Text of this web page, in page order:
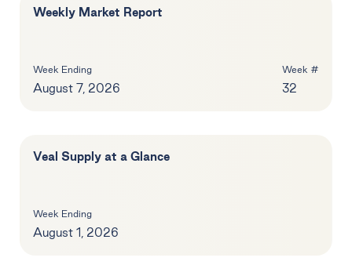
Weekly Market Report
Week Ending
August 7, 2026
Week #
32
Veal Supply at a Glance
Week Ending
August 1, 2026